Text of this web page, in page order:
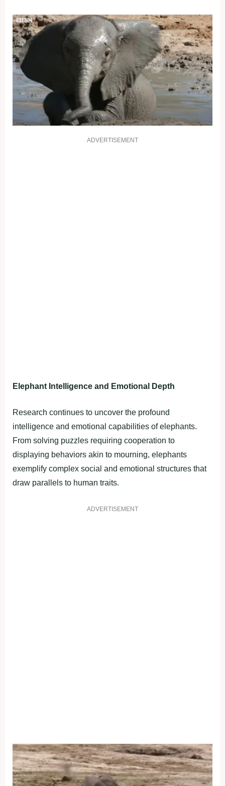
ADVERTISEMENT
Elephant Intelligence and Emotional Depth
Research continues to uncover the profound
intelligence and emotional capabilities of elephants.
From solving puzzles requiring cooperation to
displaying behaviors akin to mourning, elephants
exemplify complex social and emotional structures that
draw parallels to human traits.
ADVERTISEMENT